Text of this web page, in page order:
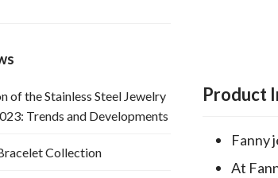
Product
Fanny
At
of the Stainless Steel Jewelry
Trends and Developments
Collection